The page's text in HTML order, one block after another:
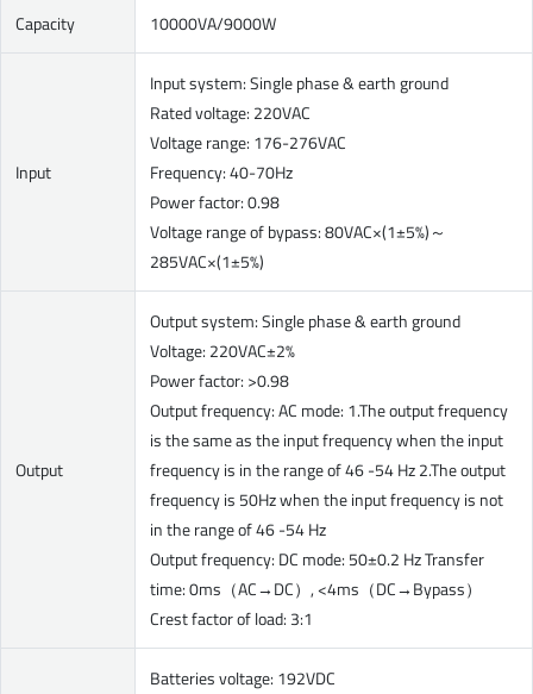
Capacity 10000VA/9000W
Input
Input system: Single phase & earth ground
Rated voltage: 220VAC
Voltage range: 176-276VAC
Frequency: 40-70Hz
Power factor: 0.98
Voltage range of bypass: 80VAC×(1±5%)～
285VAC×(1±5%)
Output
Output system: Single phase & earth ground
Voltage: 220VAC±2%
Power factor: >0.98
Output frequency: AC mode: 1.The output frequency
is the same as the input frequency when the input
frequency is in the range of 46 -54 Hz 2.The output
frequency is 50Hz when the input frequency is not
in the range of 46 -54 Hz
Output frequency: DC mode: 50±0.2 Hz Transfer
time: 0ms（AC→DC）, <4ms（DC→Bypass）
Crest factor of load: 3:1
Batteries voltage: 192VDC